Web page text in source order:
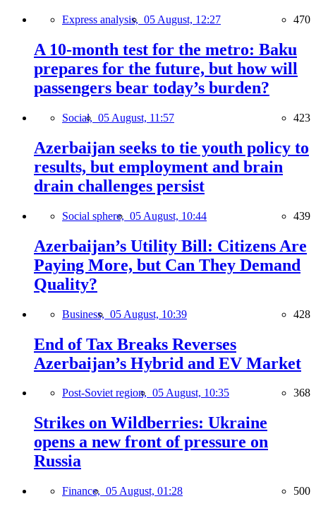
Express analysis, 05 August, 12:27 470
A 10-month test for the metro: Baku
prepares for the future, but how will
passengers bear today’s burden?
Social, 05 August, 11:57 423
Azerbaijan seeks to tie youth policy to
results, but employment and brain
drain challenges persist
Social sphere, 05 August, 10:44 439
Azerbaijan’s Utility Bill: Citizens Are
Paying More, but Can They Demand
Quality?
Business, 05 August, 10:39 428
End of Tax Breaks Reverses
Azerbaijan’s Hybrid and EV Market
Post-Soviet region, 05 August, 10:35 368
Strikes on Wildberries: Ukraine
opens a new front of pressure on
Russia
Finance, 05 August, 01:28 500